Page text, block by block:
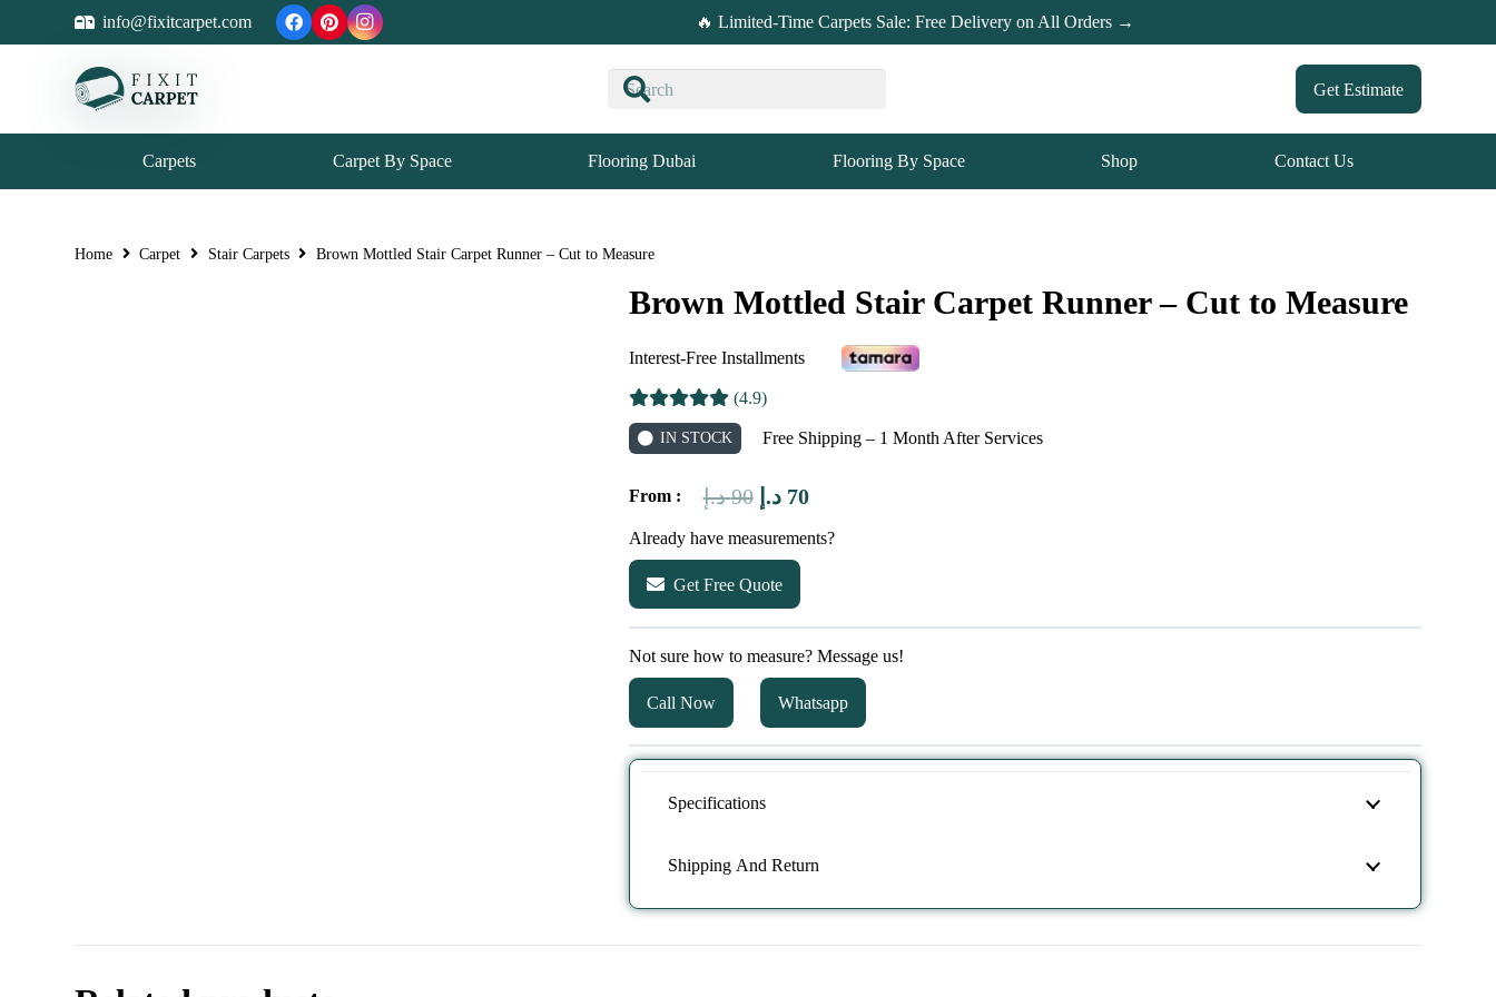
info@fixitcarpet.com 🔥 Limited-Time Carpets Sale: Free Delivery on All Orders →
Get Estimate
Carpets Carpet By Space Flooring Dubai Flooring By Space Shop Contact Us
Home Carpet Stair Carpets Brown Mottled Stair Carpet Runner – Cut to Measure
Brown Mottled Stair Carpet Runner – Cut to Measure
Interest-Free Installments
(4.9)
IN STOCK Free Shipping – 1 Month After Services
From : 90 د.إ
Original
was:
70 د.إ
Current
price
Already have measurements?
Get Free Quote
Not sure how to measure? Message us!
Call Now Whatsapp
Specifications
Shipping And Return